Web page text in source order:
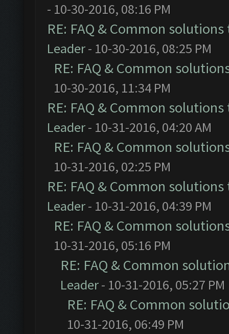
- 10-30-2016, 08:16 PM
RE: FAQ & Common
Leader- 10-30-2016, 08:25 PM
RE: FAQ & Common
10-30-2016, 11:34 PM
RE: FAQ & Common
Leader- 10-31-2016, 04:20 AM
RE: FAQ & Common
10-31-2016, 02:25 PM
RE: FAQ & Common
Leader- 10-31-2016, 04:39 PM
RE: FAQ & Common
10-31-2016, 05:16 PM
RE: FAQ & Common
Leader- 10-31-2016, 05:27 PM
RE: FAQ & Common
10-31-2016, 06:49 PM